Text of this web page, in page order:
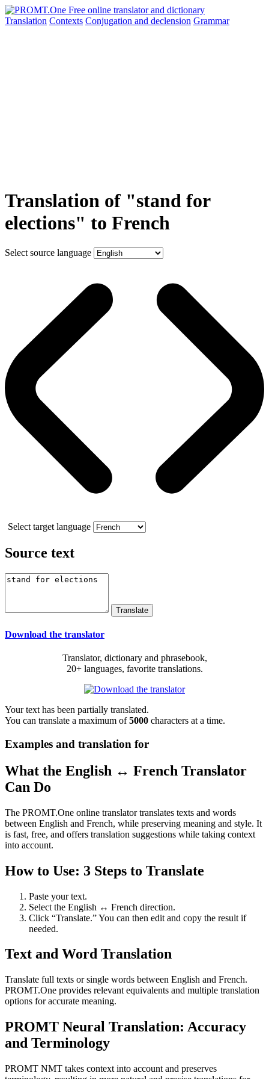
Translation Contexts Conjugation and declension Grammar
Translation of "stand for
elections" to French
Select source language
Select target language
Source text
Download the translator
Translator, dictionary and phrasebook,
20+ languages, favorite translations.
Your text has been partially translated.
You can translate a maximum of5000 characters at a time.
Examples and translation for
What the English ↔ French Translator
Can Do
The PROMT.One online translator translates texts and words
between English and French, while preserving meaning and style. It
is fast, free, and offers translation suggestions while taking context
into account.
How to Use: 3 Steps to Translate
Paste your text.
Select the English ↔ French direction.
Click “Translate.” You can then edit and copy the result if
needed.
Text and Word Translation
Translate full texts or single words between English and French.
PROMT.One provides relevant equivalents and multiple translation
options for accurate meaning.
PROMT Neural Translation: Accuracy
and Terminology
PROMT NMT takes context into account and preserves